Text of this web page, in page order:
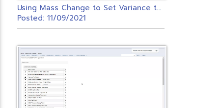
U
sing Mass Change to Set Variance to Zero
Posted: 11/09/2021